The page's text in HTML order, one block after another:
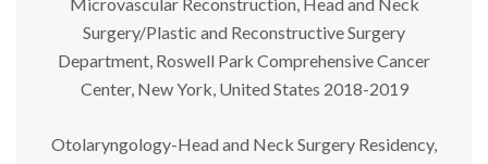
Surgery/Plastic and Reconstructive Surgery
Department, Roswell Park Comprehensive Cancer
Center, New York, United States 2018-2019
Otolaryngology-Head and Neck Surgery Residency,